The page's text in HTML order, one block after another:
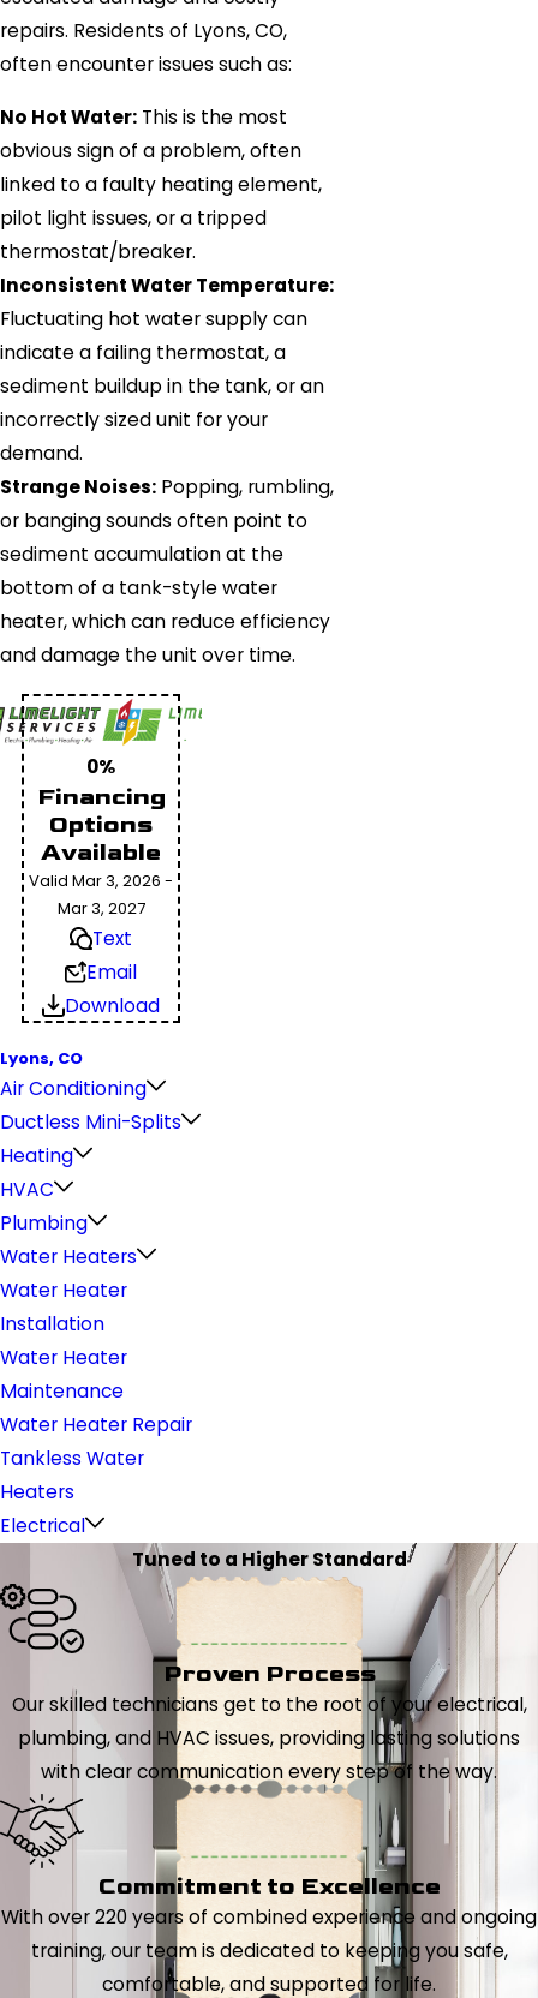
repairs. Residents of Lyons, CO,
often encounter issues such as:
No Hot Water: This is the most
obvious sign of a problem, often
linked to a faulty heating element,
pilot light issues, or a tripped
thermostat/breaker.
Inconsistent Water Temperature:
Fluctuating hot water supply can
indicate a failing thermostat, a
sediment buildup in the tank, or an
incorrectly sized unit for your
demand.
Strange Noises: Popping, rumbling,
or banging sounds often point to
sediment accumulation at the
bottom of a tank-style water
heater, which can reduce efficiency
and damage the unit over time.
0%
Financing
Options
Available
Valid Mar 3, 2026 -
Mar 3, 2027
Text
Email
Download
Lyons, CO
Air Conditioning
Ductless Mini-Splits
Heating
HVAC
Plumbing
Water Heaters
Water Heater
Installation
Water Heater
Maintenance
Water Heater Repair
Tankless Water
Heaters
Electrical
Tuned to a Higher Standard
Proven Process
Our skilled technicians get to the root of your electrical,
plumbing, and HVAC issues, providing lasting solutions
with clear communication every step of the way.
Commitment to Excellence
With over 220 years of combined experience and ongoing
training, our team is dedicated to keeping you safe,
comfortable, and supported for life.